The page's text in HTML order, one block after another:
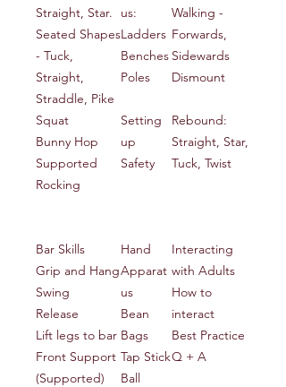
Straight, Star.
Seated Shapes
- Tuck,
Straight,
Straddle, Pike
Squat
Bunny Hop
Supported
Rocking
us:
Ladders
Benches
Poles
Setting
up
Safety
Walking -
Forwards,
Sidewards
Dismount
Rebound:
Straight, Star,
Tuck, Twist
Bar Skills
Grip and Hang
Swing
Release
Lift legs to bar
Front Support
(Supported)
Hand
Apparat
us
Bean
Bags
Tap Stick
Ball
Interacting
with Adults
How to
interact
Best Practice
Q + A